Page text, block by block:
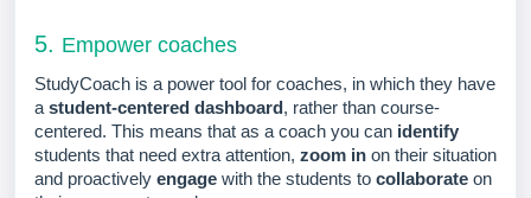
5. Empower coaches
StudyCoach is a power tool for coaches, in which they have
a student-centered dashboard , rather than course-
centered. This means that as a coach you can identify
students that need extra attention, zoom in on their situation
and proactively engage with the students to collaborate on